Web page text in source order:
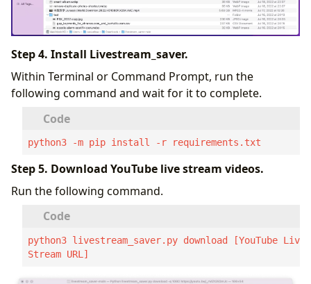
Step 4. Install Livestream_saver.
Within Terminal or Command Prompt, run the
following command and wait for it to complete.
python3 -m pip install -r requirements.txt
Step 5. Download YouTube live stream videos.
Run the following command.
python3 livestream_saver.py download [YouTube Live
Stream URL]